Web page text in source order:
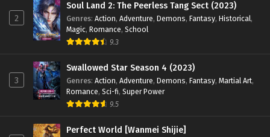
2
Soul Land 2: The Peerless Tang Sect (2023)
Genres: Action, Adventure, Demons, Fantasy, Historical,
Magic, Romance, School
9.3
3
Swallowed Star Season 4 (2023)
Genres: Action, Adventure, Demons, Fantasy, Martial Art,
Romance, Sci-fi, Super Power
9.5
Perfect World [Wanmei Shijie]